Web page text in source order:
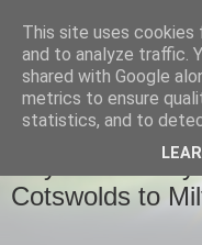
savills
Day 9
Cotswolds to
This site uses
and to analyze traffic.
shared with Google
metrics to ensure
statistics, and to